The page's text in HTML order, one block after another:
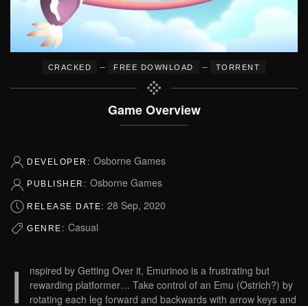
CRACKED – FREE DOWNLOAD – TORRENT
Game Overview
DEVELOPER: Osborne Games
PUBLISHER: Osborne Games
RELEASE DATE: 28 Sep, 2020
GENRE: Casual
I
nspired by Getting Over it, Emurinoo is a frustrating but
rewarding platformer… Take control of an Emu (Ostrich?) by
rotating each leg forward and backwards with arrow keys and